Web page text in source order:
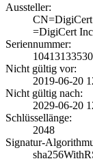
Aussteller:
=DigiCert
Seriennummer:
Nicht gültig vor:
2019-06-20
Nicht gültig nach:
2029-06-20
Schlüssellänge:
2048
Signatur-